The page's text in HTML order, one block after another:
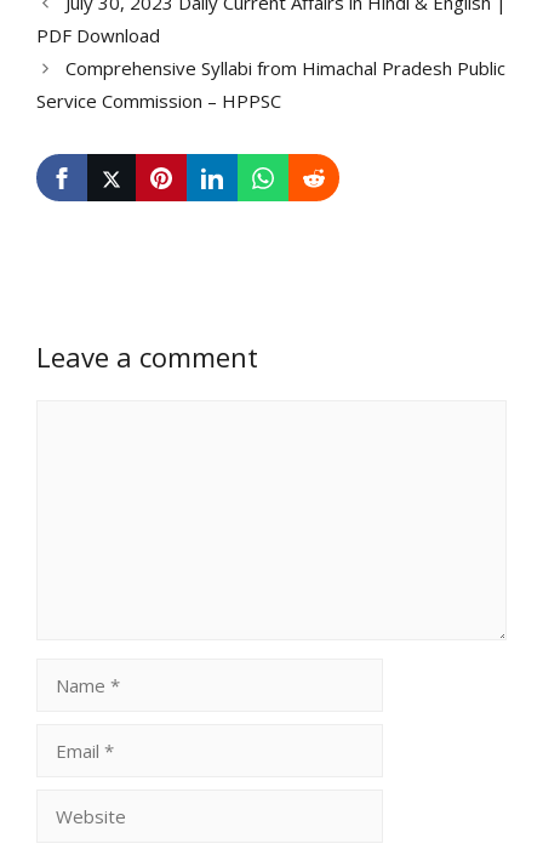
PDF Download
Comprehensive Syllabi from Himachal Pradesh Public
Service Commission – HPPSC
Leave a comment